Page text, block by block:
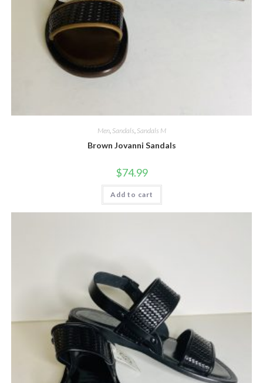
Men, Sandals, Sandals M
Brown Jovanni Sandals
$74.99
Add to cart